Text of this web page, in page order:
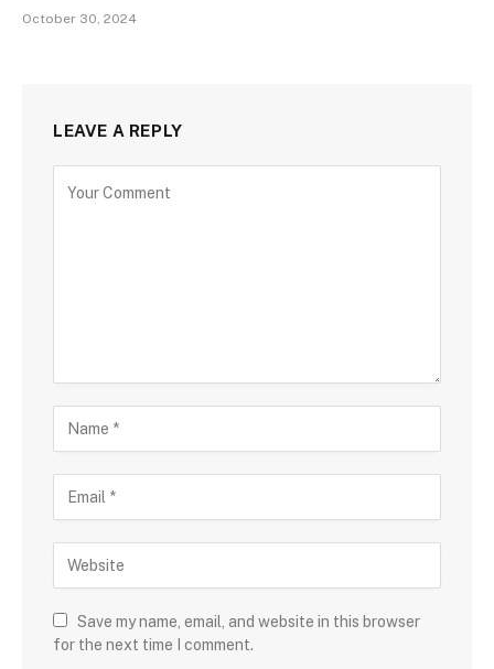
October 30, 2024
LEAVE A REPLY
Save my name, email, and website in this browser
for the next time I comment.